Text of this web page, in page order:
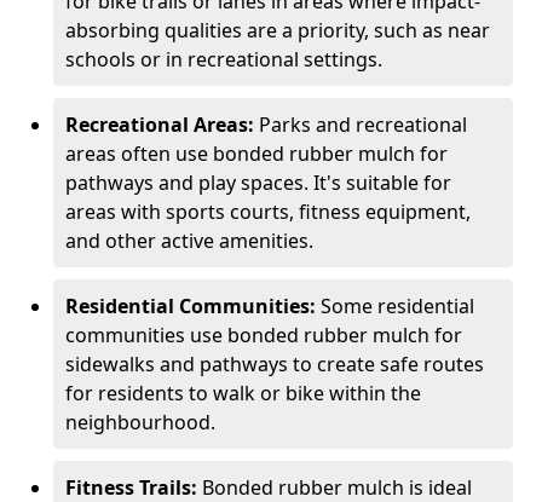
absorbing qualities are a priority, such as near
schools or in recreational settings.
Recreational Areas: Parks and recreational
areas often use bonded rubber mulch for
pathways and play spaces. It's suitable for
areas with sports courts, fitness equipment,
and other active amenities.
Residential Communities: Some residential
communities use bonded rubber mulch for
sidewalks and pathways to create safe routes
for residents to walk or bike within the
neighbourhood.
Fitness Trails: Bonded rubber mulch is ideal